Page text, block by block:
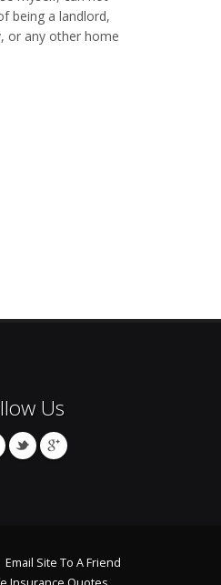
being a landlord,
or any other home
Us
Email Site To A Friend